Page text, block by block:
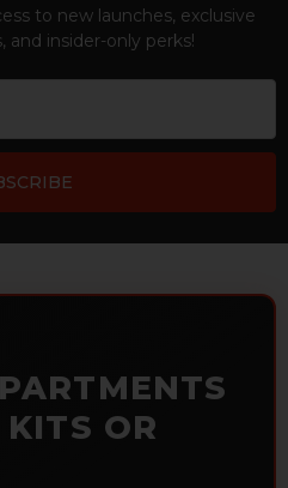
to new launches, exclusive
and insider-only perks!
OR